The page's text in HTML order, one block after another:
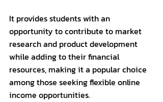
It provides students with an
opportunity to contribute to market
research and product development
while adding to their financial
resources, making it a popular choice
among those seeking flexible online
income opportunities.